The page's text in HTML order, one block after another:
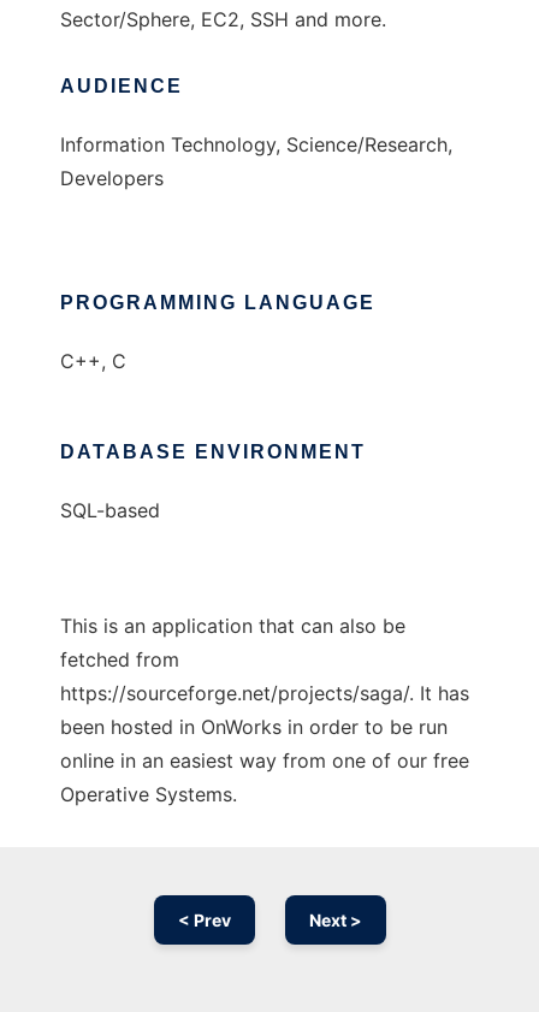
Sector/Sphere, EC2, SSH and more.
AUDIENCE
Information Technology, Science/Research,
Developers
PROGRAMMING LANGUAGE
C++, C
DATABASE ENVIRONMENT
SQL-based
This is an application that can also be
fetched from
https://sourceforge.net/projects/saga/. It has
been hosted in OnWorks in order to be run
online in an easiest way from one of our free
Operative Systems.
< Prev Next >